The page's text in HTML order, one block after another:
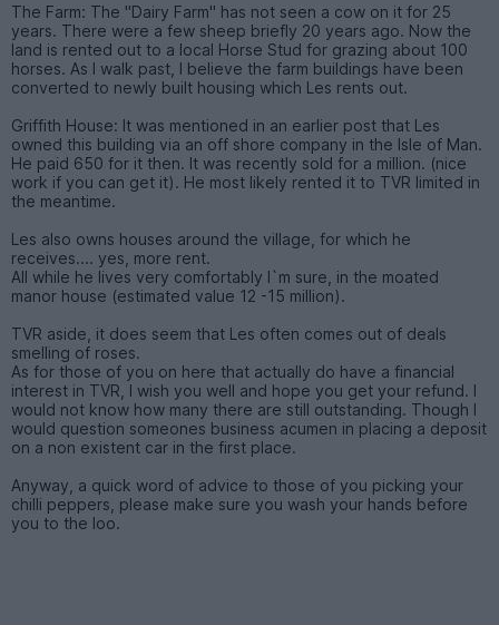
The Farm: The "Dairy Farm" has not seen a cow on it for 25
years. There were a few sheep briefly 20 years ago. Now the
land is rented out to a local Horse Stud for grazing about 100
horses. As I walk past, I believe the farm buildings have been
converted to newly built housing which Les rents out.
Griffith House: It was mentioned in an earlier post that Les
owned this building via an off shore company in the Isle of Man.
He paid 650 for it then. It was recently sold for a million. (nice
work if you can get it). He most likely rented it to TVR limited in
the meantime.
Les also owns houses around the village, for which he
receives.... yes, more rent.
All while he lives very comfortably I`m sure, in the moated
manor house (estimated value 12 -15 million).
TVR aside, it does seem that Les often comes out of deals
smelling of roses.
As for those of you on here that actually do have a financial
interest in TVR, I wish you well and hope you get your refund. I
would not know how many there are still outstanding. Though I
would question someones business acumen in placing a deposit
on a non existent car in the first place.
Anyway, a quick word of advice to those of you picking your
chilli peppers, please make sure you wash your hands before
you to the loo.